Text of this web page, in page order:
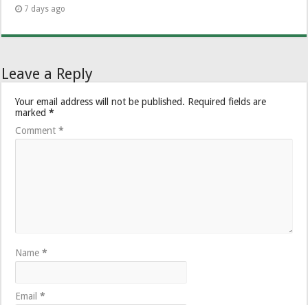
7 days ago
Leave a Reply
Your email address will not be published. Required fields are
marked*
Comment*
Name*
Email*